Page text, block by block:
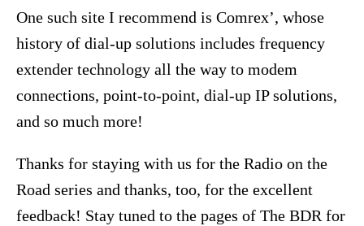
One such site I recommend is Comrex’, whose
history of dial-up solutions includes frequency
extender technology all the way to modem
connections, point-to-point, dial-up IP solutions,
and so much more!
Thanks for staying with us for the Radio on the
Road series and thanks, too, for the excellent
feedback! Stay tuned to the pages of The BDR for